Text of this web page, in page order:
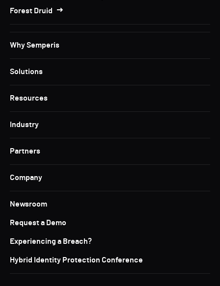
Forest Druid
Why Semperis
Solutions
Resources
Industry
Partners
Company
Newsroom
Request a Demo
Experiencing a Breach?
Hybrid Identity Protection Conference